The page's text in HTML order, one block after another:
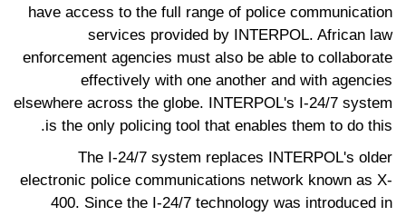
have access to the full range of police communication
services provided by INTERPOL. African law
enforcement agencies must also be able to collaborate
effectively with one another and with agencies
elsewhere across the globe. INTERPOL's I-24/7 system
is the only policing tool that enables them to do this.
The I-24/7 system replaces INTERPOL's older
electronic police communications network known as X-
400. Since the I-24/7 technology was introduced in